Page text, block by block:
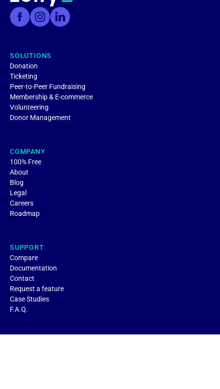
SOLUTIONS
Donation
Ticketing
Peer-to-Peer Fundraising
Membership & E-commerce
Volunteering
Donor Management
COMPANY
100% Free
About
Blog
Legal
Careers
Roadmap
SUPPORT
Compare
Documentation
Contact
Request a feature
Case Studies
F.A.Q.